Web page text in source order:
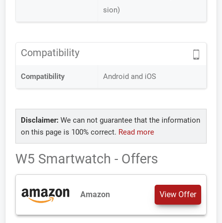
sion)
Compatibility
Compatibility Android and iOS
Disclaimer: We can not guarantee that the information
on this page is 100% correct. Read more
W5 Smartwatch - Offers
Amazon View Offer